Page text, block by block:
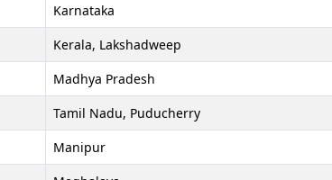
Karnataka
Kerala, Lakshadweep
Madhya Pradesh
Tamil Nadu, Puducherry
Manipur